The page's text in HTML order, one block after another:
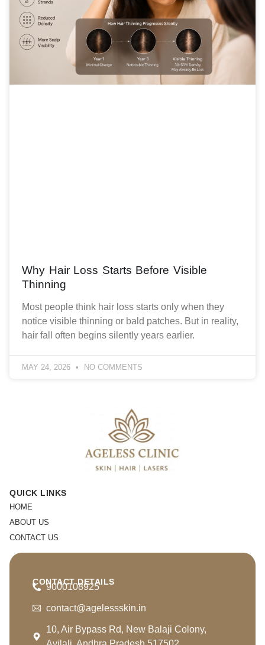
Why Hair Loss Starts Before Visible
Thinning
Most people think hair loss starts only when they
notice visible thinning or bald patches. But in reality,
hair fall often begins silently years earlier.
MAY 24, 2026 NO COMMENTS
QUICK LINKS
HOME
ABOUT US
CONTACT US
CONTACT DETAILS
9000108925
contact@agelessskin.in
10, Air Bypass Rd, New Balaji Colony,